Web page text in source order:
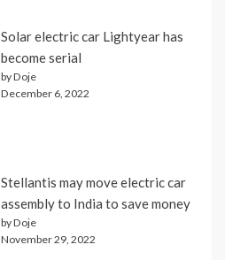
Solar electric car Lightyear has
become serial
by Doje
December 6, 2022
Stellantis may move electric car
assembly to India to save money
by Doje
November 29, 2022